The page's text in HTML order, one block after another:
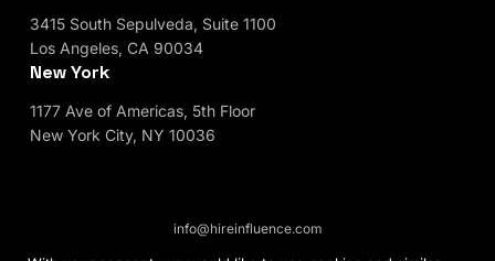
3415 South Sepulveda, Suite 1100
Los Angeles, CA 90034
New York
1177 Ave of Americas, 5th Floor
New York City, NY 10036
info@hireinfluence.com